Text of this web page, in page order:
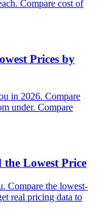
Compare cost of
Prices by
in 2026. Compare
under. Compare
Lowest Price
Compare the lowest-
real pricing data to